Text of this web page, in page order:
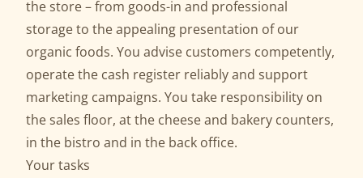
the store – from goods-in and professional
storage to the appealing presentation of our
organic foods. You advise customers competently,
operate the cash register reliably and support
marketing campaigns. You take responsibility on
the sales floor, at the cheese and bakery counters,
in the bistro and in the back office.
Your tasks